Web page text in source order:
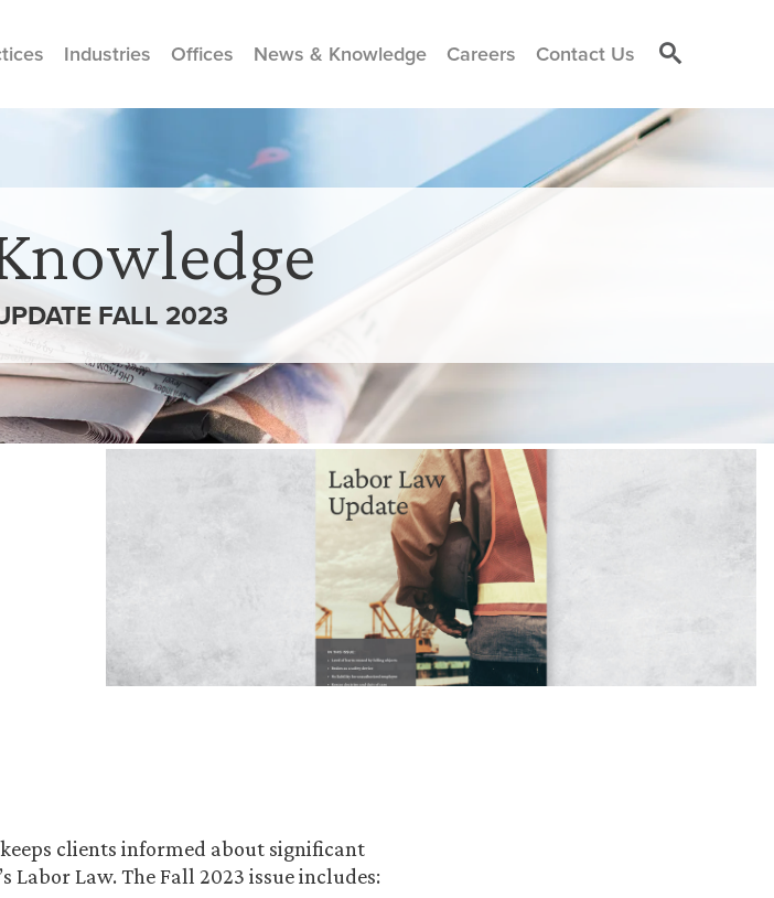
Industries Offices News & Knowledge Careers Contact Us
FALL 2023
clients informed about significant
Labor Law. The Fall 2023 issue includes: